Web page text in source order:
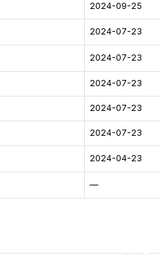
2024-09-25
2024-07-23
2024-07-23
2024-07-23
2024-07-23
2024-07-23
2024-04-23
—